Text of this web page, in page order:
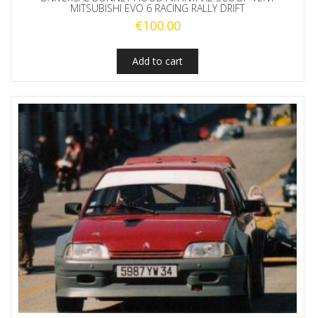
MITSUBISHI EVO 6 RACING RALLY DRIFT
€100.00
Add to cart